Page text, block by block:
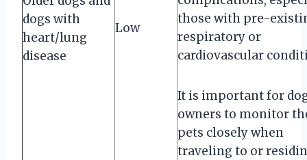
dogs with
heart/lung
disease
Low
those with pre-
respiratory or
cardiovascular
It is important for
owners to monitor
pets closely when
traveling to or